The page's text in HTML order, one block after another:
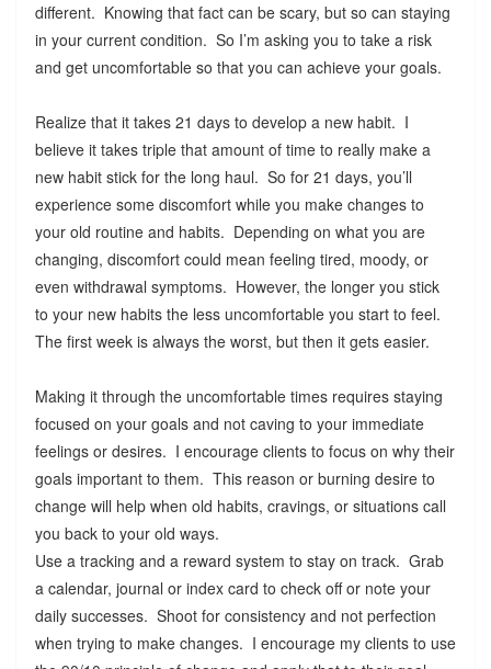
different. Knowing that fact can be scary, but so can staying
in your current condition. So I’m asking you to take a risk
and get uncomfortable so that you can achieve your goals.
Realize that it takes 21 days to develop a new habit. I
believe it takes triple that amount of time to really make a
new habit stick for the long haul. So for 21 days, you’ll
experience some discomfort while you make changes to
your old routine and habits. Depending on what you are
changing, discomfort could mean feeling tired, moody, or
even withdrawal symptoms. However, the longer you stick
to your new habits the less uncomfortable you start to feel.
The first week is always the worst, but then it gets easier.
Making it through the uncomfortable times requires staying
focused on your goals and not caving to your immediate
feelings or desires. I encourage clients to focus on why their
goals important to them. This reason or burning desire to
change will help when old habits, cravings, or situations call
you back to your old ways.
Use a tracking and a reward system to stay on track. Grab
a calendar, journal or index card to check off or note your
daily successes. Shoot for consistency and not perfection
when trying to make changes. I encourage my clients to use